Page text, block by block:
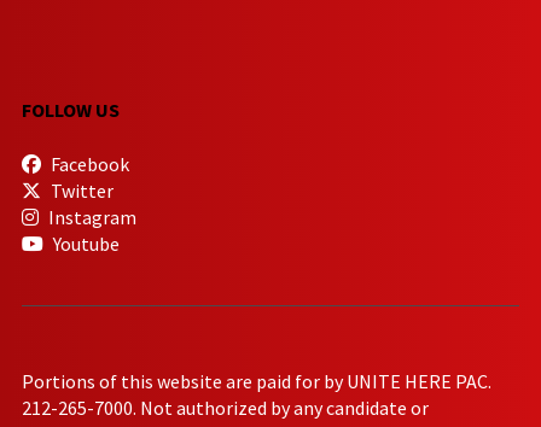
FOLLOW US
Facebook
Twitter
Instagram
Youtube
Portions of this website are paid for by UNITE HERE PAC.
212-265-7000. Not authorized by any candidate or